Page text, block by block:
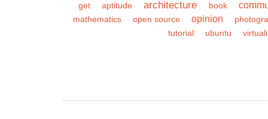
get aptitude architecture book
mathematics open source opinion
tutorial
ubuntu